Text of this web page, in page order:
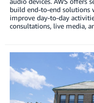
build end-to-end solutions
improve day-to-day
consultations, live media,